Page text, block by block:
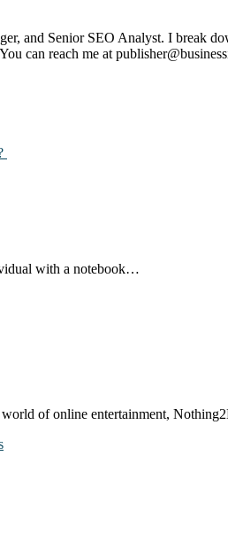
and Senior SEO Analyst. I break
can reach me at
with a notebook…
of online entertainment,